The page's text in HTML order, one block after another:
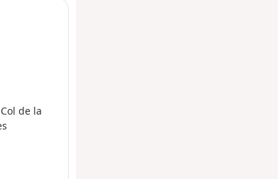
de la